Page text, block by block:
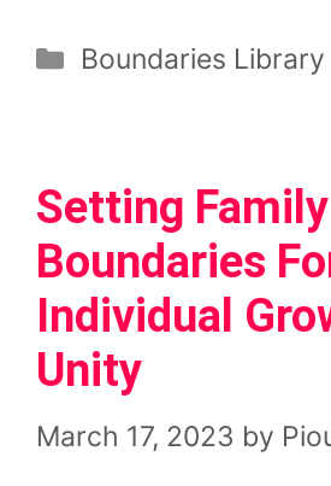
Categories
Boundaries Library
Setting Family
Boundaries
Individual
Unity
March 17, 2023 by